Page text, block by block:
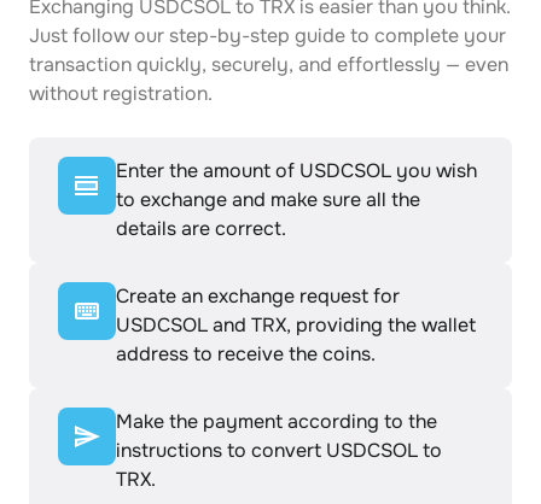
Exchanging USDCSOL to TRX is easier than you think.
Just follow our step-by-step guide to complete your
transaction quickly, securely, and effortlessly — even
without registration.
Enter the amount of USDCSOL you wish
to exchange and make sure all the
details are correct.
Create an exchange request for
USDCSOL and TRX, providing the wallet
address to receive the coins.
Make the payment according to the
instructions to convert USDCSOL to
TRX.